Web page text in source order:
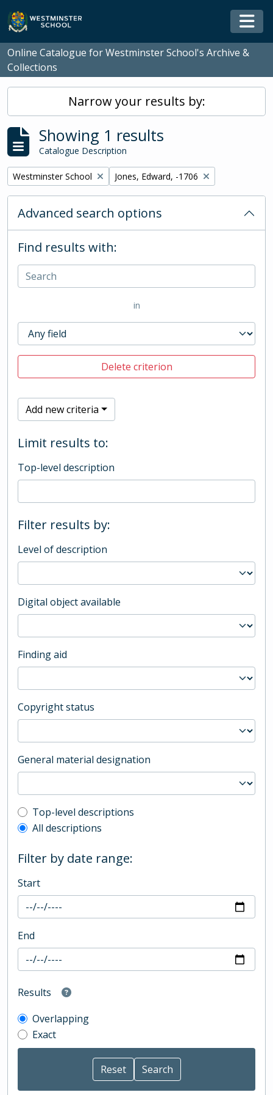
Skip to main content
Online Catalogue for Westminster School's Archive &
Collections
Narrow your results by:
Showing 1 results
Catalogue Description
Remove filter:
Westminster School Remove filter:
Jones, Edward, -1706
Advanced search options
Find results with:
in
Delete criterion
Add new criteria
Limit results to:
Top-level description
Filter results by:
Level of description
Digital object available
Finding aid
Copyright status
General material designation
Top-level description filter
Top-level descriptions
All descriptions
Filter by date range:
Start
End
Results
Overlapping
Exact